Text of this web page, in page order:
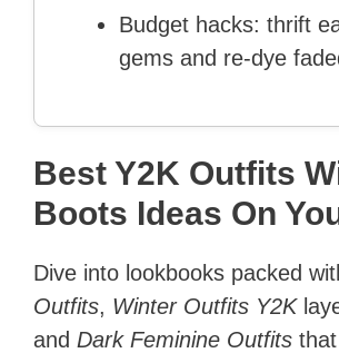
Budget hacks: thrift
gems and re-dye
Best Y2K Outfits
Boots Ideas On
Dive into lookbooks packed
Outfits, Winter Outfits Y2K
and Dark Feminine Outfits